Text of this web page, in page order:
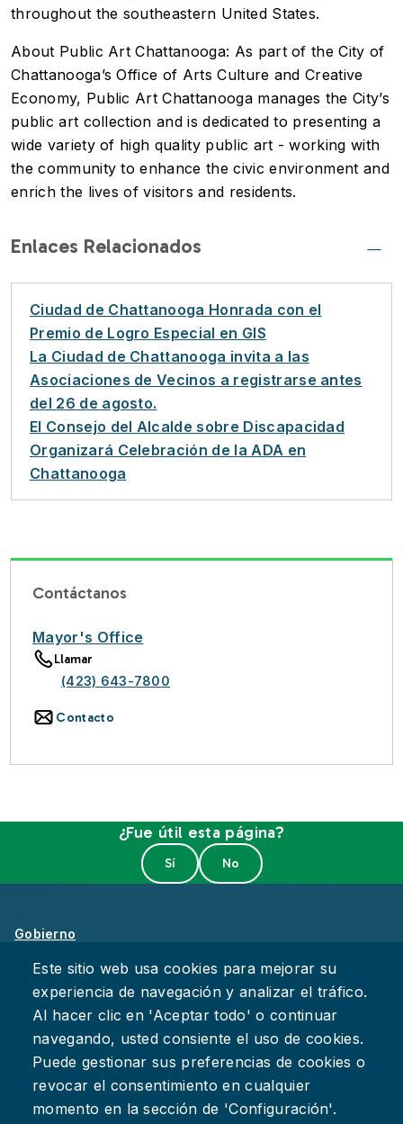
throughout the southeastern United States.
About Public Art Chattanooga: As part of the City of
Chattanooga’s Office of Arts Culture and Creative
Economy, Public Art Chattanooga manages the City’s
public art collection and is dedicated to presenting a
wide variety of high quality public art - working with
the community to enhance the civic environment and
enrich the lives of visitors and residents.
Enlaces Relacionados
Ciudad de Chattanooga Honrada con el
Premio de Logro Especial en GIS
La Ciudad de Chattanooga invita a las
Asociaciones de Vecinos a registrarse antes
del 26 de agosto.
El Consejo del Alcalde sobre Discapacidad
Organizará Celebración de la ADA en
Chattanooga
Contáctanos
Mayor's Office
Llamar
(423) 643-7800
Contacto
¿Fue útil esta página?
Gobierno
Sobre Chattanooga
Empleos
Política de Privacidad
Accesibilidad
Deje su Comentario
Este sitio web usa cookies para mejorar su
experiencia de navegación y analizar el tráfico.
Al hacer clic en 'Aceptar todo' o continuar
navegando, usted consiente el uso de cookies.
Puede gestionar sus preferencias de cookies o
revocar el consentimiento en cualquier
momento en la sección de 'Configuración'.